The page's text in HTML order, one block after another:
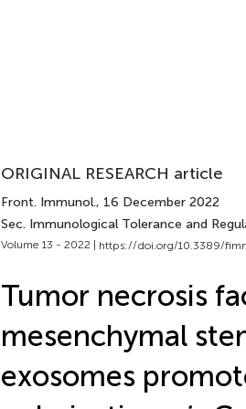
ORIGINAL RESEARCH article
Front. Immunol., 16 December 2022
Sec. Immunological Tolerance and
Volume 13 - 2022 | https://doi.org/10.3389/
Tumor necrosis
mesenchymal
exosomes